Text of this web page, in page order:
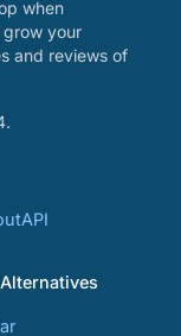
when
your
and reviews of
API